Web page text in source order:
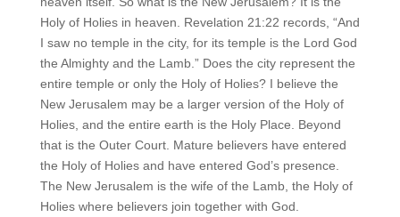
Holy of Holies in heaven. Revelation 21:22 records, “And
I saw no temple in the city, for its temple is the Lord God
the Almighty and the Lamb.” Does the city represent the
entire temple or only the Holy of Holies? I believe the
New Jerusalem may be a larger version of the Holy of
Holies, and the entire earth is the Holy Place. Beyond
that is the Outer Court. Mature believers have entered
the Holy of Holies and have entered God’s presence.
The New Jerusalem is the wife of the Lamb, the Holy of
Holies where believers join together with God.